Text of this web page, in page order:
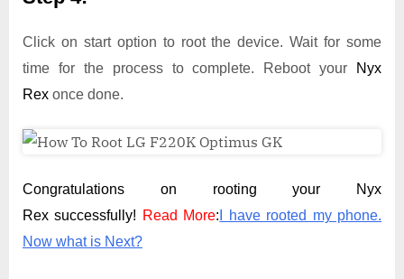
Click on start option to root the device. Wait for some
time for the process to complete. Reboot your
Nyx
Rex once done.
Congratulations on rooting your Nyx
Rex successfully! Read More: I have rooted my phone.
Now what is Next?